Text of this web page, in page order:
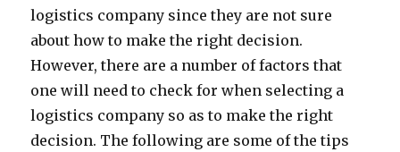
logistics company since they are not sure
about how to make the right decision.
However, there are a number of factors that
one will need to check for when selecting a
logistics company so as to make the right
decision. The following are some of the tips